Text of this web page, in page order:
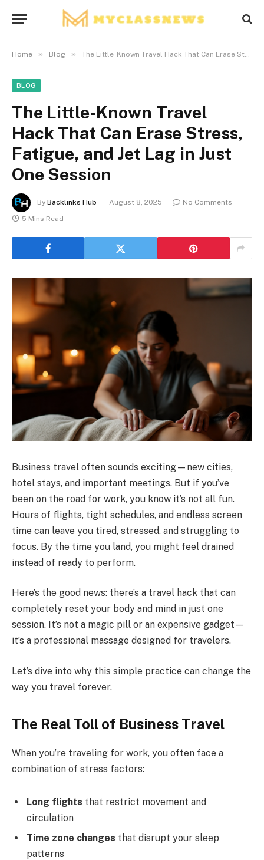
Home » Blog » The Little-Known Travel Hack That Can Erase Stress, Fatigue, and Jet Lag in Just One Session
BLOG
The Little-Known Travel
Hack That Can Erase Stress,
Fatigue, and Jet Lag in Just
One Session
By Backlinks Hub August 8, 2025
No Comments
5 Mins Read
Business travel often sounds exciting—new cities,
hotel stays, and important meetings. But if you’ve
been on the road for work, you know it’s not all fun.
Hours of flights, tight schedules, and endless screen
time can leave you tired, stressed, and struggling to
focus. By the time you land, you might feel drained
instead of ready to perform.
Here’s the good news: there’s a travel hack that can
completely reset your body and mind in just one
session. It’s not a magic pill or an expensive gadget—
it’s a professional massage designed for travelers.
Let’s dive into why this simple practice can change the
way you travel forever.
The Real Toll of Business Travel
When you’re traveling for work, you often face a
combination of stress factors:
Long flights that restrict movement and
circulation
Time zone changes that disrupt your sleep
patterns